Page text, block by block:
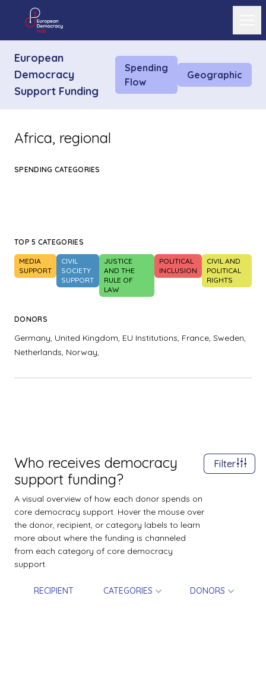
European
Democracy
Support Funding
Spending
Flow
Geographic
Africa, regional
SPENDING CATEGORIES
TOP 5 CATEGORIES
MEDIA
SUPPORT
CIVIL
SOCIETY
SUPPORT
JUSTICE
AND THE
RULE OF
LAW
POLITICAL
INCLUSION
CIVIL AND
POLITICAL
RIGHTS
DONORS
Germany, United Kingdom, EU Institutions, France, Sweden,
Netherlands, Norway,
Who receives democracy
support funding?
A visual overview of how each donor spends on
core democracy support. Hover the mouse over
the donor, recipient, or category labels to learn
more about where the funding is channeled
from each category of core democracy
support.
Filter
RECIPIENT CATEGORIES DONORS